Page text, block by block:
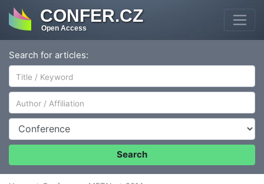
CONFER.CZ
Open Access
Search for articles:
Author/Affiliation
Conference
Search